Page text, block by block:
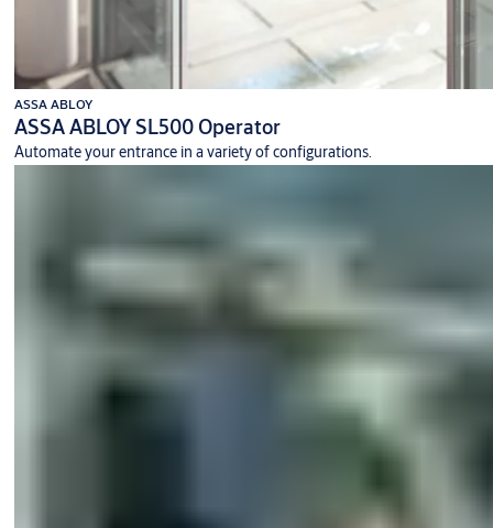
ASSA ABLOY
ASSA ABLOY SL500 Operator
Automate your entrance in a variety of configurations.